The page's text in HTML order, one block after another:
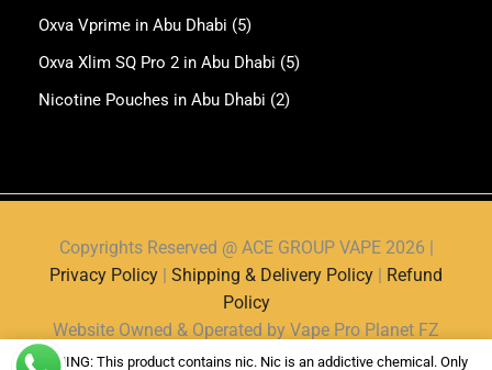
Oxva Vprime in Abu Dhabi (5)
Oxva Xlim SQ Pro 2 in Abu Dhabi (5)
Nicotine Pouches in Abu Dhabi (2)
Copyrights Reserved @ ACE GROUP VAPE 2026 |
Privacy Policy | Shipping & Delivery Policy | Refund
Policy
Website Owned & Operated by Vape Pro Planet FZ
LLE.
WARNING: This product contains nic. Nic is an addictive chemical. Only